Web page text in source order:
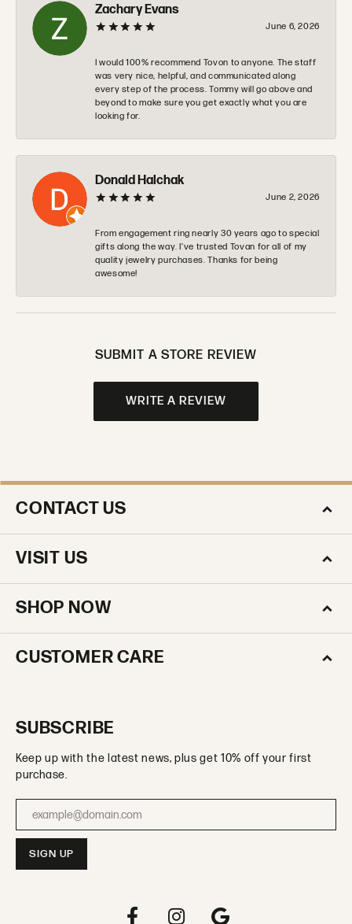
Zachary Evans
June 6, 2026
I would 100% recommend Tovon to anyone. The staff
was very nice, helpful, and communicated along
every step of the process. Tommy will go above and
beyond to make sure you get exactly what you are
looking for.
Donald Halchak
June 2, 2026
From engagement ring nearly 30 years ago to special
gifts along the way. I’ve trusted Tovan for all of my
quality jewelry purchases. Thanks for being
awesome!
SUBMIT A STORE REVIEW
WRITE A REVIEW
CONTACT US
VISIT US
SHOP NOW
CUSTOMER CARE
SUBSCRIBE
Keep up with the latest news, plus get 10% off your first
purchase.